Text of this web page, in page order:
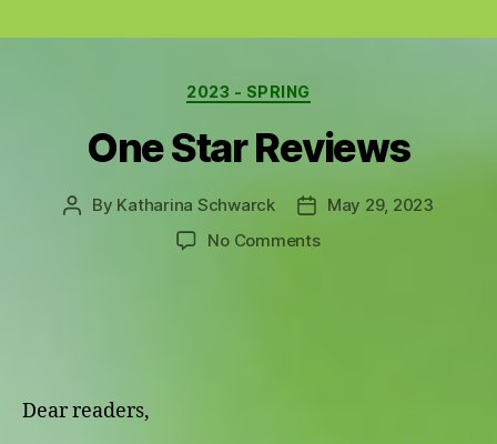
Categories
2023 - SPRING
One Star Reviews
Post
By Katharina Schwarck
PostMay 29, 2023
No Commentson
Dear readers,